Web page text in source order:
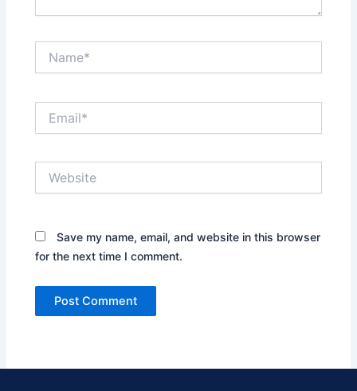
Save my name, email, and website in this browser
for the next time I comment.